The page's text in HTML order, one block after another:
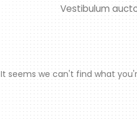
Vestibulum
It seems we can't find what